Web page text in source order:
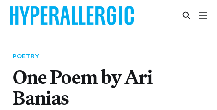
POETRY
One Poem by Ari
Banias